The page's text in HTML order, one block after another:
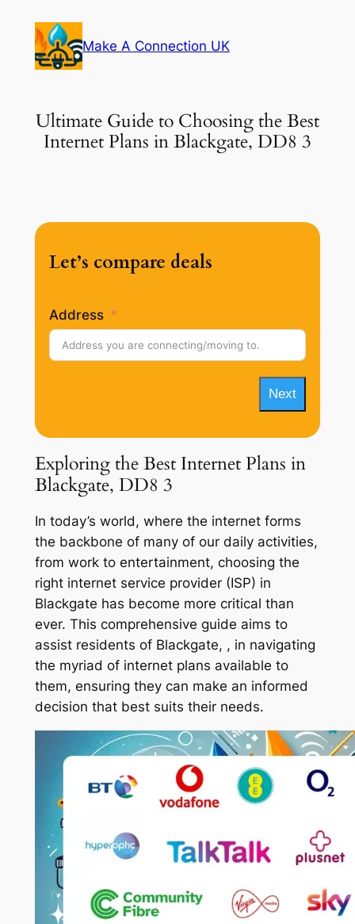
content
Make A Connection UK
Ultimate Guide to Choosing the Best
Internet Plans in Blackgate, DD8 3
Let’s compare deals
Address
Next
Exploring the Best Internet Plans in
Blackgate, DD8 3
In today’s world, where the internet forms
the backbone of many of our daily activities,
from work to entertainment, choosing the
right internet service provider (ISP) in
Blackgate has become more critical than
ever. This comprehensive guide aims to
assist residents of Blackgate, , in navigating
the myriad of internet plans available to
them, ensuring they can make an informed
decision that best suits their needs.